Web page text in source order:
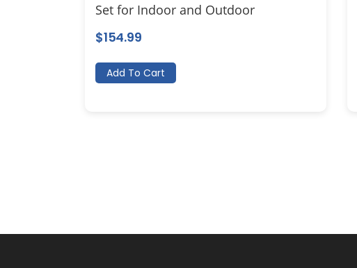
Set for Indoor and Outdoor
$154.99
Add To Cart